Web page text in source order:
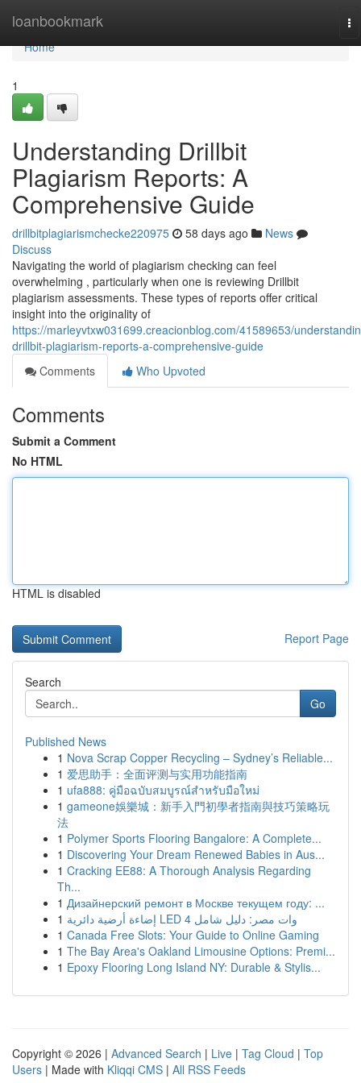
loanbookmark
Home
Home
1
Understanding Drillbit
Plagiarism Reports: A
Comprehensive Guide
drillbitplagiarismchecke220975 58 days ago
News
Discuss
Navigating the world of plagiarism checking can feel
overwhelming , particularly when one is reviewing Drillbit
plagiarism assessments. These types of reports offer critical
insight into the originality of
https://marleyvtxw031699.creacionblog.com/41589653/
drillbit-plagiarism-reports-a-comprehensive-guide
Comments
Who Upvoted
Comments
Submit a Comment
No HTML
HTML is disabled
Report Page
Search
Go
Published News
1 Nova Scrap Copper Recycling – Sydney’s Reliable...
1 爱思助手：全面评测与实用功能指南
1 ufa888: คู่มือฉบับสมบูรณ์สำหรับมือใหม่
1 gameone娛樂城：新手入門初學者指南與技巧策略玩
法
1 Polymer Sports Flooring Bangalore: A Complete...
1 Discovering Your Dream Renewed Babies in Aus...
1 Cracking EE88: A Thorough Analysis Regarding
Th...
1 Дизайнерский ремонт в Москве текущем году: ...
1
إضاءة أرضية دائرية LED 4 وات مصر: دليل شامل
1 Canada Free Slots: Your Guide to Online Gaming
1 The Bay Area's Oakland Limousine Options: Premi...
1 Epoxy Flooring Long Island NY: Durable & Stylis...
Copyright © 2026 | Advanced Search | Live | Tag Cloud | Top
Users | Made with Kliqqi CMS | All RSS Feeds